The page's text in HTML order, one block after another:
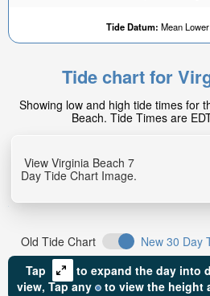
Tide Datum: Mean
Tide chart for
Showing low and high tide times for
Beach. Tide Times are
View Virginia Beach 7
Day Tide Chart Image.
Old Tide Chart
New 30 Day
Tap
to expand the day into
view, Tapany to view the height